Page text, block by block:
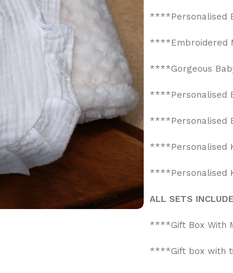
****Personalised
****Embroidered
****Gorgeous
****Personalised
****Personalised
****Personalised
****Personalised
ALL SETS
****Gift Box With
****Gift box with